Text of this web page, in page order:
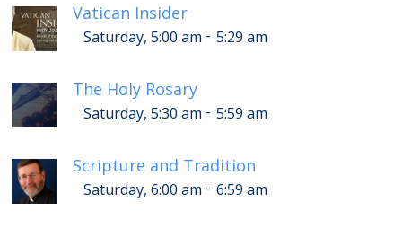
Vatican Insider
Saturday, 5:00 am - 5:29 am
The Holy Rosary
Saturday, 5:30 am - 5:59 am
Scripture and Tradition
Saturday, 6:00 am - 6:59 am